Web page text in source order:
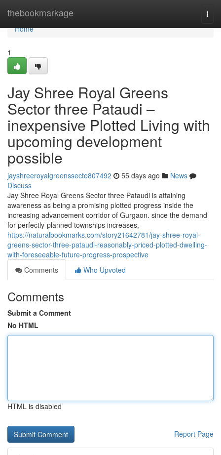
thebookmarkage
Home
Home
1
Jay Shree Royal Greens
Sector three Pataudi –
inexpensive Plotted Living with
upcoming development
possible
jayshreeroyalgreenssecto807492 55 days ago
News
Discuss
Jay Shree Royal Greens Sector three Pataudi is attaining
awareness as being a promising plotted progress inside the
increasing advancement corridor of Gurgaon. since the demand
for perfectly-planned townships increases,
https://naturalbookmarks.com/story21642781/jay-shree-royal-
greens-sector-three-pataudi-reasonably-priced-plotted-dwelling-
with-foreseeable-future-progress-prospective
Comments
Who Upvoted
Comments
Submit a Comment
No HTML
HTML is disabled
Report Page